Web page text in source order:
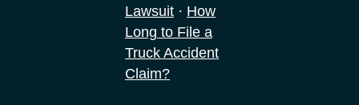
Lawsuit · How
Long to File a
Truck Accident
Claim?